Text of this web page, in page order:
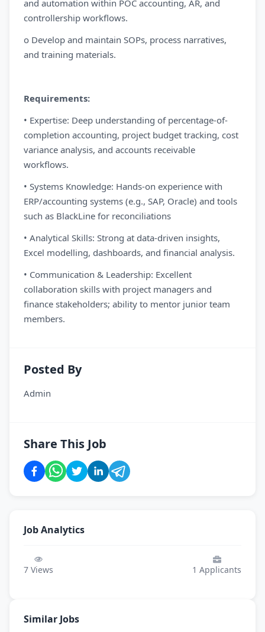
and automation within POC accounting, AR, and
controllership workflows.
o Develop and maintain SOPs, process narratives,
and training materials.
Requirements:
• Expertise: Deep understanding of percentage-of-
completion accounting, project budget tracking, cost
variance analysis, and accounts receivable
workflows.
• Systems Knowledge: Hands-on experience with
ERP/accounting systems (e.g., SAP, Oracle) and tools
such as BlackLine for reconciliations
• Analytical Skills: Strong at data-driven insights,
Excel modelling, dashboards, and financial analysis.
• Communication & Leadership: Excellent
collaboration skills with project managers and
finance stakeholders; ability to mentor junior team
members.
Posted By
Admin
Share This Job
Job Analytics
7 Views 1 Applicants
Similar Jobs